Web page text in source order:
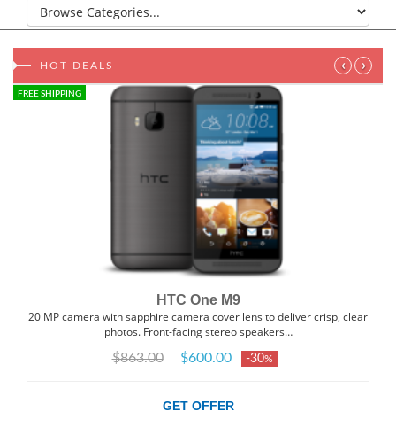
HOT DEALS ‹ ›
FREE SHIPPING
HTC One M9
20 MP camera with sapphire camera cover lens to deliver crisp, clear
photos. Front-facing stereo speakers…
$863.00 $600.00 -30%
GET OFFER